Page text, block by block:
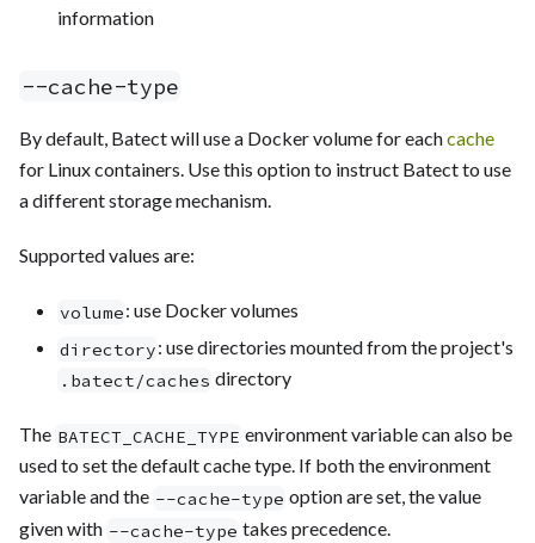
information
--cache-type
By default, Batect will use a Docker volume for eachcache
for Linux containers. Use this option to instruct Batect to use
a different storage mechanism.
Supported values are:
volume: use Docker volumes
directory: use directories mounted from the project's
.batect/caches directory
The BATECT_CACHE_TYPE environment variable can also be
used to set the default cache type. If both the environment
variable and the --cache-type option are set, the value
given with --cache-type takes precedence.